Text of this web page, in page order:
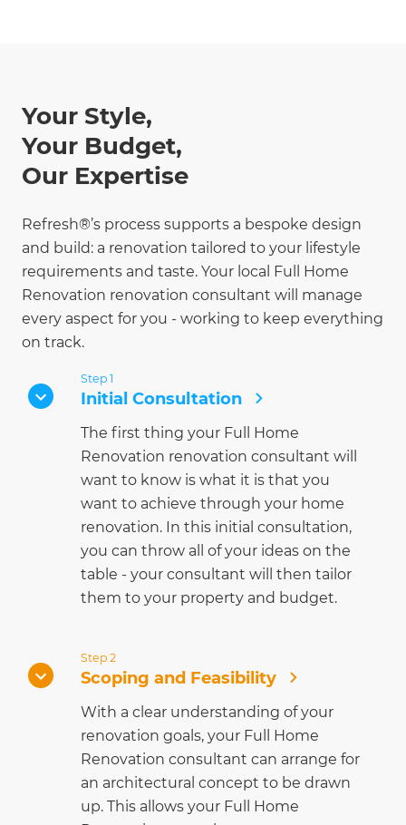
Your Style,
Your Budget,
Our Expertise
Refresh®’s process supports a bespoke design
and build: a renovation tailored to your lifestyle
requirements and taste. Your local Full Home
Renovation renovation consultant will manage
every aspect for you - working to keep everything
on track.
Step 1
Initial Consultation
The first thing your Full Home
Renovation renovation consultant will
want to know is what it is that you
want to achieve through your home
renovation. In this initial consultation,
you can throw all of your ideas on the
table - your consultant will then tailor
them to your property and budget.
Step 2
Scoping and Feasibility
With a clear understanding of your
renovation goals, your Full Home
Renovation consultant can arrange for
an architectural concept to be drawn
up. This allows your Full Home